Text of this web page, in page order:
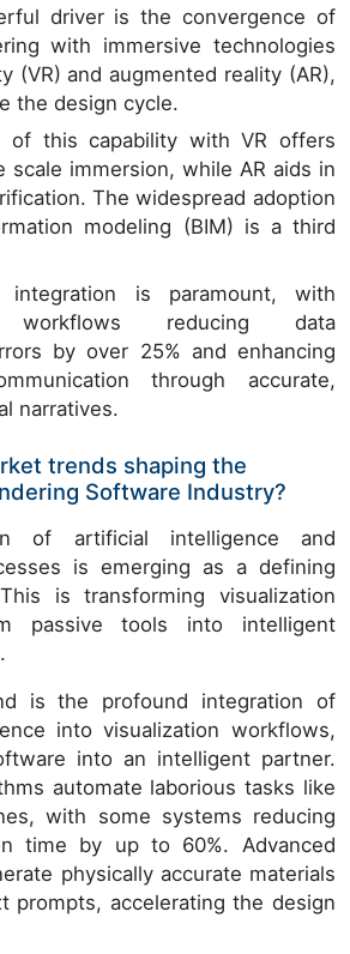
driver is the convergence of
with immersive technologies
(VR) and augmented reality (AR),
the design cycle.
of this capability with VR offers
immersion, while AR aids in
The widespread adoption
modeling (BIM) is a third
integration is paramount, with
workflows reducing data
by over 25% and enhancing
through accurate,
narratives.
trends shaping the
Software Industry?
of artificial intelligence and
is emerging as a defining
is transforming visualization
passive tools into intelligent
is the profound integration of
into visualization workflows,
into an intelligent partner.
automate laborious tasks like
with some systems reducing
time by up to 60%. Advanced
physically accurate materials
prompts, accelerating the design